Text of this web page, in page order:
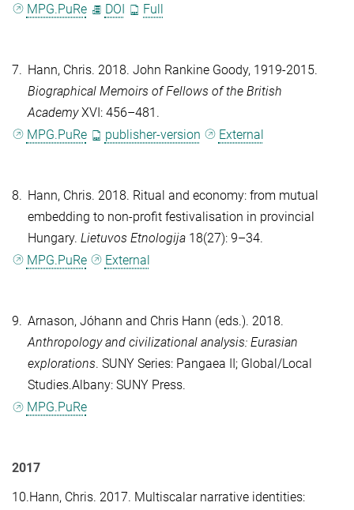
MPG.PuRe
DOI Full
7. Hann, Chris. 2018. John Rankine Goody, 1919-2015.
Biographical Memoirs of Fellows of the British
AcademyXVI: 456–481.
MPG.PuRe
publisher-version External
8. Hann, Chris. 2018. Ritual and economy: from mutual
embedding to non-profit festivalisation in provincial
Hungary. Lietuvos Etnologija 18(27): 9–34.
MPG.PuRe
External
9. Arnason, Jóhann and Chris Hann (eds.). 2018.
Anthropology and civilizational analysis: Eurasian
explorations. SUNY Series: Pangaea II; Global/Local
Studies.Albany: SUNY Press.
MPG.PuRe
2017
10.Hann, Chris. 2017. Multiscalar narrative identities: